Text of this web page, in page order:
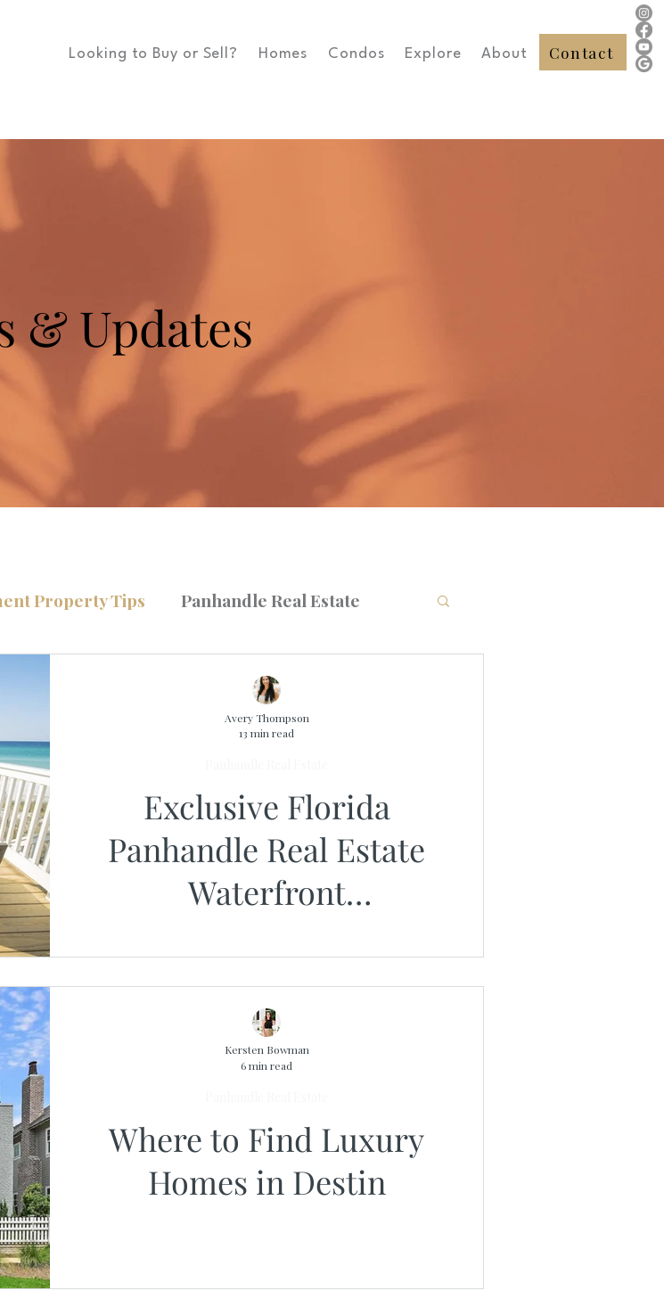
Looking to Buy or Sell? Homes Condos Explore About Contact
& Updates
Property Tips Panhandle Real Estate
Exclusive Florida
Panhandle Real Estate
Waterfront
Locals Group
Avery Thompson
13 min read
Where to Find Luxury
Homes in Destin
Kersten Bowman
6 min read